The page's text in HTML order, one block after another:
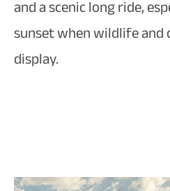
and a scenic long ride,
sunset when wildlife and
display.